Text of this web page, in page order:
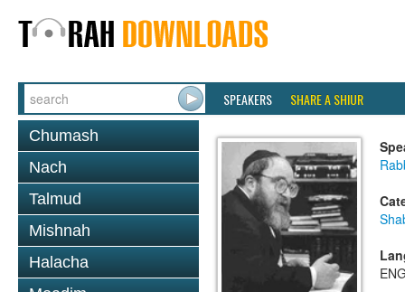
SPEAKERS SHARE A SHIUR
Chumash
Nach
Talmud
Mishnah
Halacha